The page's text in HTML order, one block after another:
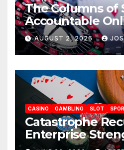
The Columns of
Accountable
in 2026: AU77
AUGUST 2, 2026
CASINO GAMBLING SLOT
Catastrophe
Enterprise
Frameworks for